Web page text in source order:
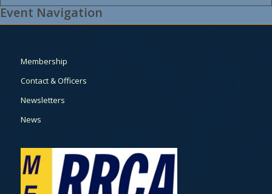
Event Navigation
Membership
Contact & Officers
Newsletters
News